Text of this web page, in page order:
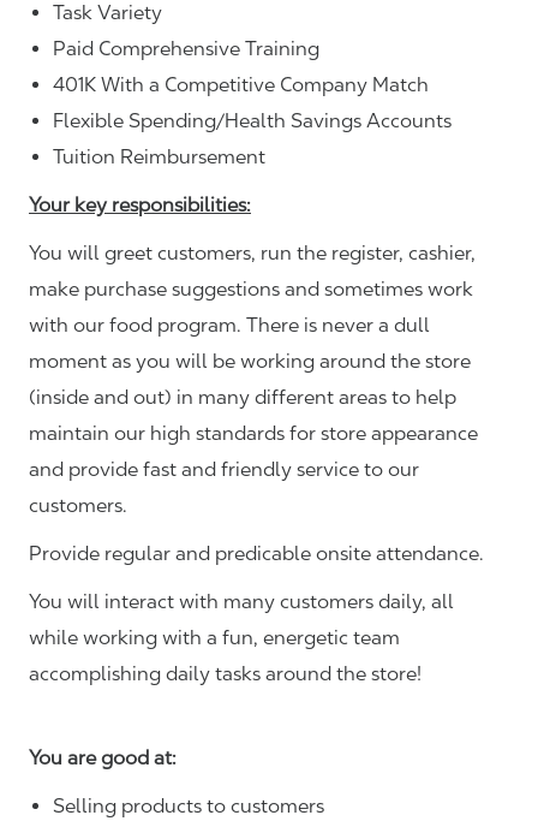
Task Variety
Paid Comprehensive Training
401K With a Competitive Company Match
Flexible Spending/Health Savings Accounts
Tuition Reimbursement
Your key responsibilities:
You will greet customers, run the register, cashier,
make purchase suggestions and sometimes work
with our food program. There is never a dull
moment as you will be working around the store
(inside and out) in many different areas to help
maintain our high standards for store appearance
and provide fast and friendly service to our
customers.
Provide regular and predicable onsite attendance.
You will interact with many customers daily, all
while working with a fun, energetic team
accomplishing daily tasks around the store!
You are good at:
Selling products to customers